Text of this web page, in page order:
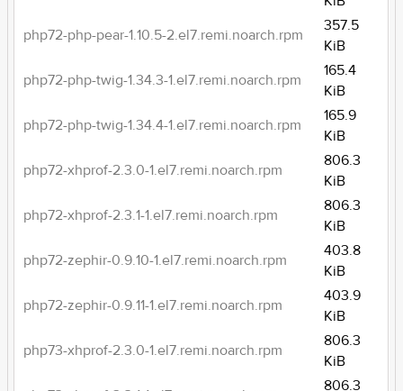
php72-php-pear-1.10.5-2.el7.remi.noarch.rpm
357.5
KiB
php72-php-twig-1.34.3-1.el7.remi.noarch.rpm
165.4
KiB
php72-php-twig-1.34.4-1.el7.remi.noarch.rpm
165.9
KiB
php72-xhprof-2.3.0-1.el7.remi.noarch.rpm
806.3
KiB
php72-xhprof-2.3.1-1.el7.remi.noarch.rpm
806.3
KiB
php72-zephir-0.9.10-1.el7.remi.noarch.rpm
403.8
KiB
php72-zephir-0.9.11-1.el7.remi.noarch.rpm
403.9
KiB
php73-xhprof-2.3.0-1.el7.remi.noarch.rpm
806.3
KiB
806.3